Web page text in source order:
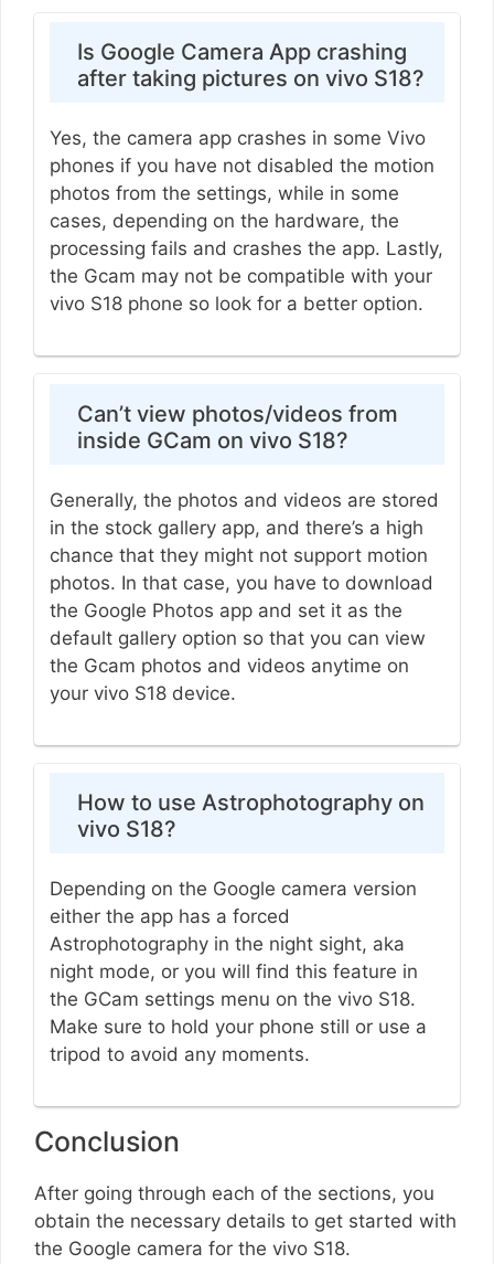
Is Google Camera App crashing
after taking pictures on vivo S18?
Yes, the camera app crashes in some Vivo
phones if you have not disabled the motion
photos from the settings, while in some
cases, depending on the hardware, the
processing fails and crashes the app. Lastly,
the Gcam may not be compatible with your
vivo S18 phone so look for a better option.
Can’t view photos/videos from
inside GCam on vivo S18?
Generally, the photos and videos are stored
in the stock gallery app, and there’s a high
chance that they might not support motion
photos. In that case, you have to download
the Google Photos app and set it as the
default gallery option so that you can view
the Gcam photos and videos anytime on
your vivo S18 device.
How to use Astrophotography on
vivo S18?
Depending on the Google camera version
either the app has a forced
Astrophotography in the night sight, aka
night mode, or you will find this feature in
the GCam settings menu on the vivo S18.
Make sure to hold your phone still or use a
tripod to avoid any moments.
Conclusion
After going through each of the sections, you
obtain the necessary details to get started with
the Google camera for the vivo S18.